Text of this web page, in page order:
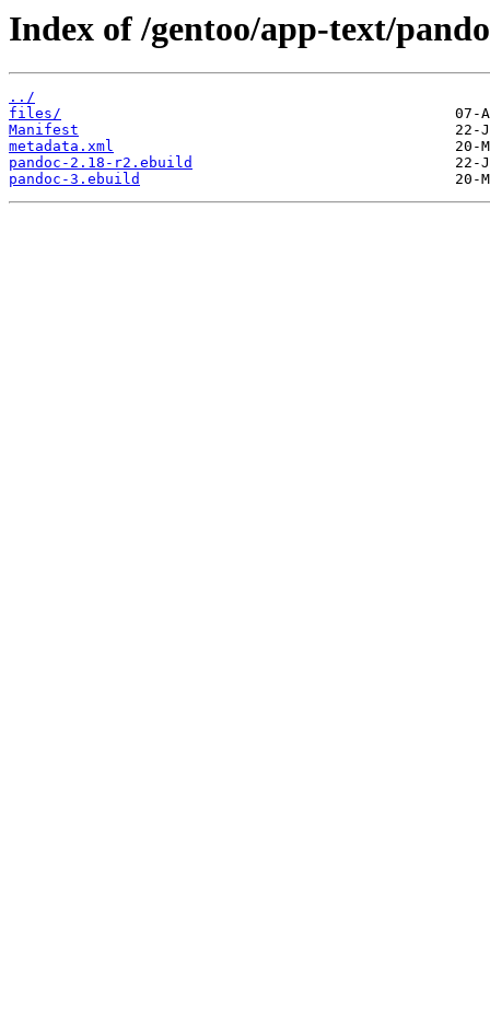
Index of /gentoo/app-text/
../
files/
Manifest
metadata.xml
pandoc-2.18-r2.ebuild
pandoc-3.ebuild